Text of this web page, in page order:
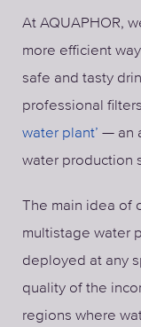
At AQUAPHOR,
more efficient
safe and tasty
professional
water plant’ — an
water production
The main idea of
multistage water
deployed at any
quality of the
regions where